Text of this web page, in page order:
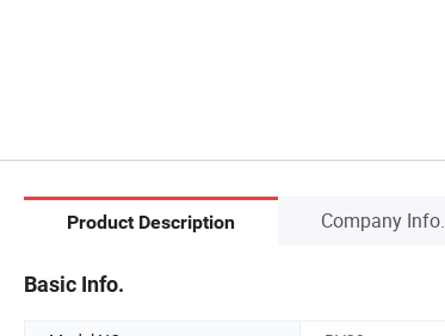
Product Description Company Info.
Basic Info.